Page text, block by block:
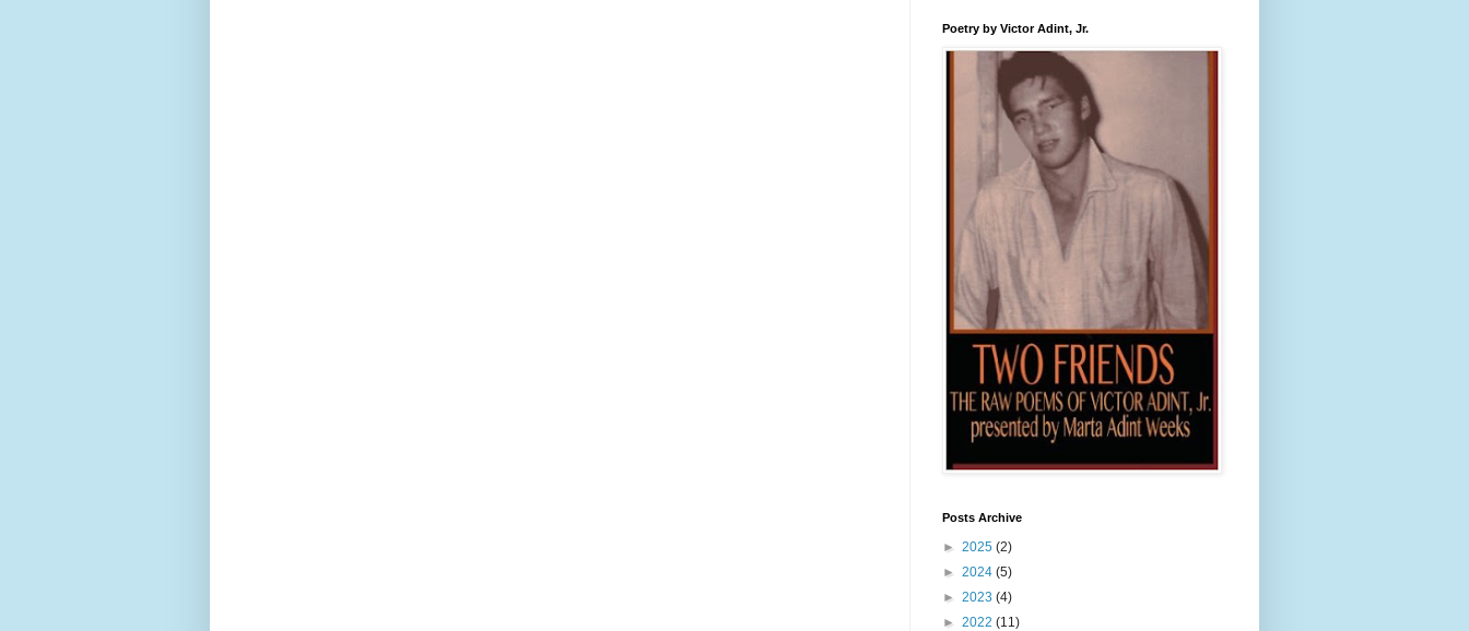
Poetry by Victor Adint, Jr.
Posts Archive
► 2025 (2)
► 2024 (5)
► 2023 (4)
► 2022 (11)